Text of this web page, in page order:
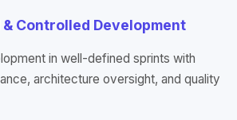
Controlled Development
in well-defined sprints with
architecture oversight, and quality